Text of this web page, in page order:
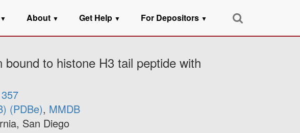
▼ About ▼ Get Help ▼ For Depositors ▼
to histone H3 tail peptide with
357
(PDBe), MMDB
San Diego